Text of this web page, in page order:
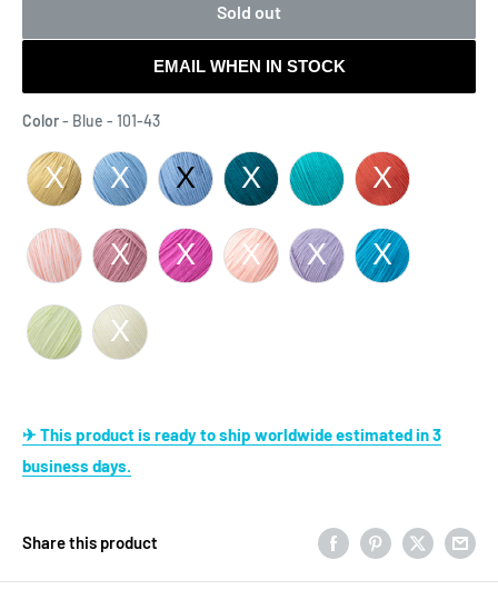
Sold out
EMAIL WHEN IN STOCK
Color- Blue - 101-43Color
✈ This product is ready to ship worldwide estimated in 3
business days.
Share this product